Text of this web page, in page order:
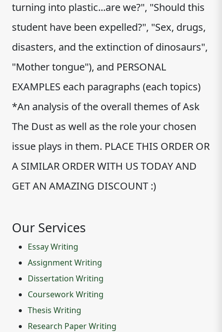
turning into plastic...are we?", "Should this
student have been expelled?", "Sex, drugs,
disasters, and the extinction of dinosaurs",
"Mother tongue"), and PERSONAL
EXAMPLES each paragraphs (each topics)
*An analysis of the overall themes of Ask
The Dust as well as the role your chosen
issue plays in them. PLACE THIS ORDER OR
A SIMILAR ORDER WITH US TODAY AND
GET AN AMAZING DISCOUNT :)
Our Services
Essay Writing
Assignment Writing
Dissertation Writing
Coursework Writing
Thesis Writing
Research Paper Writing